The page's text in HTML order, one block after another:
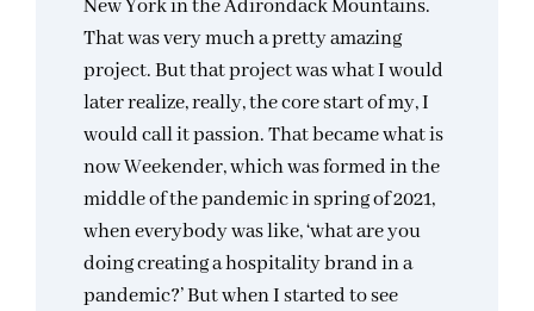
New York in the Adirondack Mountains.
That was very much a pretty amazing
project. But that project was what I would
later realize, really, the core start of my, I
would call it passion. That became what is
now Weekender, which was formed in the
middle of the pandemic in spring of 2021,
when everybody was like, ‘what are you
doing creating a hospitality brand in a
pandemic?’ But when I started to see